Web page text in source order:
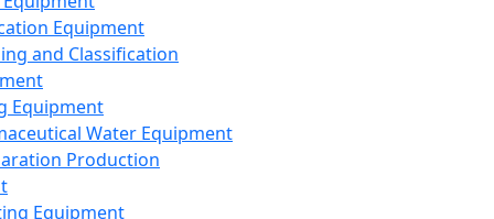
Equipment
and Classification
Equipment
Water Equipment
Production
Equipment